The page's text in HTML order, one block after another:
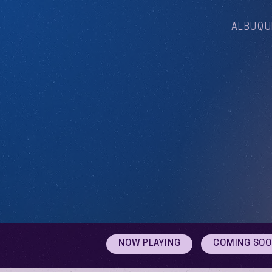
NOW PLAYING COMING